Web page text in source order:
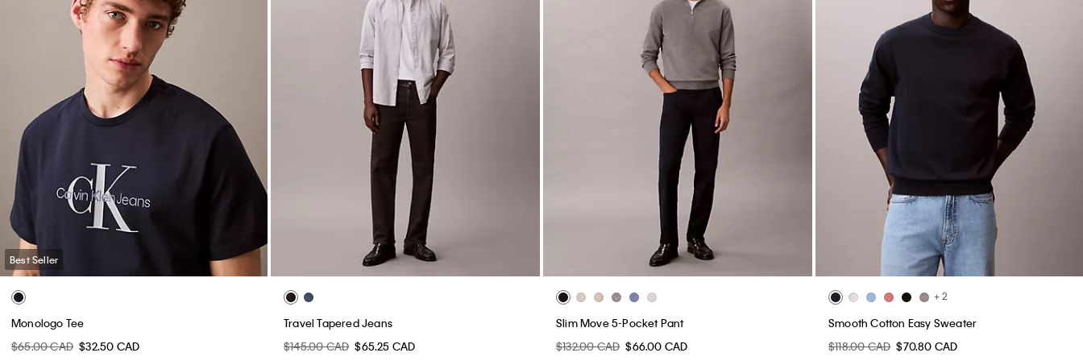
Best Seller
Monologo Tee
$65.00 CAD $32.50 CAD
Travel Tapered Jeans
$145.00 CAD $65.25 CAD
Slim Move 5-Pocket Pant
$132.00 CAD $66.00 CAD
+ 2
Smooth Cotton Easy Sweater
$118.00 CAD $70.80 CAD